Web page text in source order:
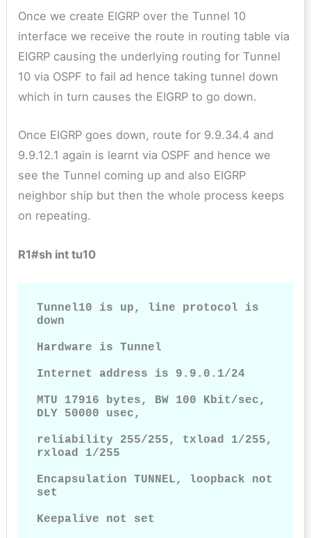
Once we create EIGRP over the Tunnel 10
interface we receive the route in routing table via
EIGRP causing the underlying routing for Tunnel
10 via OSPF to fail ad hence taking tunnel down
which in turn causes the EIGRP to go down.
Once EIGRP goes down, route for 9.9.34.4 and
9.9.12.1 again is learnt via OSPF and hence we
see the Tunnel coming up and also EIGRP
neighbor ship but then the whole process keeps
on repeating.
R1#sh int tu10
Tunnel10 is up, line protocol is
down
Hardware is Tunnel
Internet address is 9.9.0.1/24
MTU 17916 bytes, BW 100 Kbit/sec,
DLY 50000 usec,
reliability 255/255, txload 1/255,
rxload 1/255
Encapsulation TUNNEL, loopback not
set
Keepalive not set